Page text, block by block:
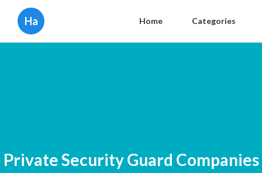
Ha Home Categories
Private Security Guard Companies